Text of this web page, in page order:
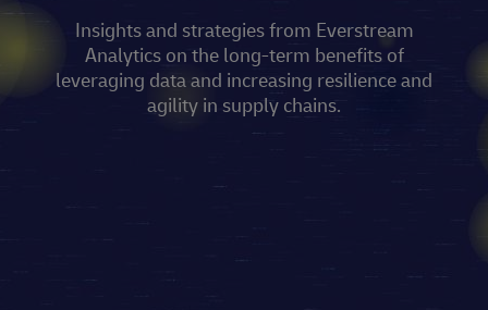
Insights and strategies from Everstream
Analytics on the long-term benefits of
leveraging data and increasing resilience and
agility in supply chains.